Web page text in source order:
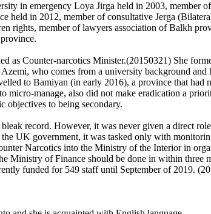
in emergency Loya Jirga held in 2003, member
held in 2012, member of consultative Jerga
rights, member of lawyers association of Balkh
as Counter-narcotics Minister.(20150321) She
who comes from a university background
to Bamiyan (in early 2016), a province that
manage, also did not make eradication a
objectives to being secondary.
record. However, it was never given a direct
UK government, it was tasked only with
Narcotics into the Ministry of the Interior in
Ministry of Finance should be done in within three
funded for 549 staff until September of 2019.